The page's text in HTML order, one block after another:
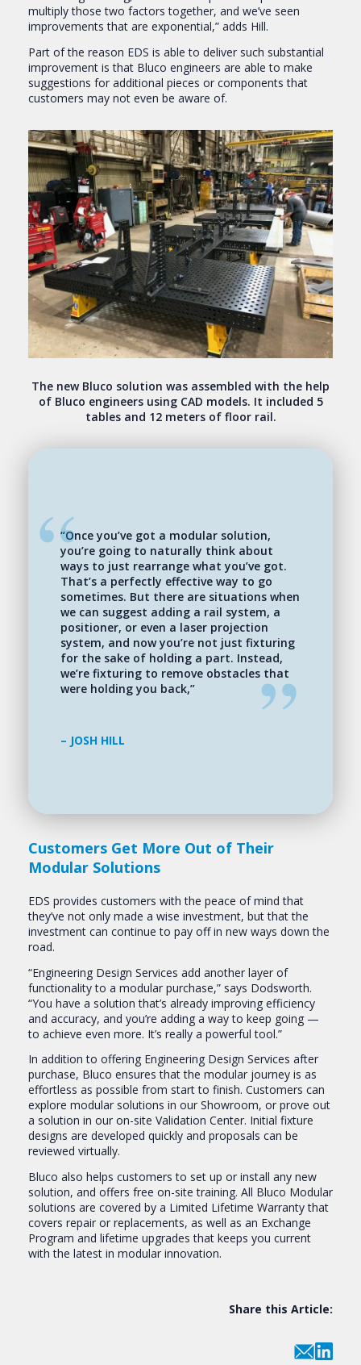
multiply those two factors together, and we’ve seen
improvements that are exponential,” adds Hill.
Part of the reason EDS is able to deliver such substantial
improvement is that Bluco engineers are able to make
suggestions for additional pieces or components that
customers may not even be aware of.
The new Bluco solution was assembled with the help
of Bluco engineers using CAD models. It included 5
tables and 12 meters of floor rail.
“Once you’ve got a modular solution,
you’re going to naturally think about
ways to just rearrange what you’ve got.
That’s a perfectly effective way to go
sometimes. But there are situations when
we can suggest adding a rail system, a
positioner, or even a laser projection
system, and now you’re not just fixturing
for the sake of holding a part. Instead,
we’re fixturing to remove obstacles that
were holding you back,”
– JOSH HILL
Customers Get More Out of Their
Modular Solutions
EDS provides customers with the peace of mind that
they’ve not only made a wise investment, but that the
investment can continue to pay off in new ways down the
road.
“Engineering Design Services add another layer of
functionality to a modular purchase,” says Dodsworth.
“You have a solution that’s already improving efficiency
and accuracy, and you’re adding a way to keep going —
to achieve even more. It’s really a powerful tool.”
In addition to offering Engineering Design Services after
purchase, Bluco ensures that the modular journey is as
effortless as possible from start to finish. Customers can
explore modular solutions in our Showroom, or prove out
a solution in our on-site Validation Center. Initial fixture
designs are developed quickly and proposals can be
reviewed virtually.
Bluco also helps customers to set up or install any new
solution, and offers free on-site training. All Bluco Modular
solutions are covered by a Limited Lifetime Warranty that
covers repair or replacements, as well as an Exchange
Program and lifetime upgrades that keeps you current
with the latest in modular innovation.
Share this Article: